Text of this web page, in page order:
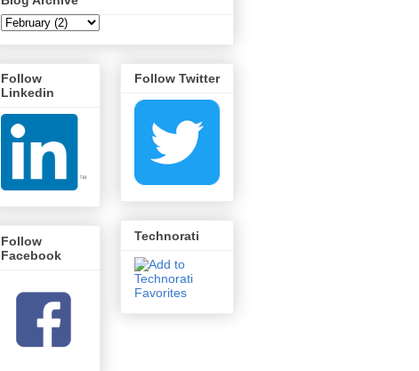
Follow
Linkedin
Follow
Facebook
Follow Twitter
Technorati